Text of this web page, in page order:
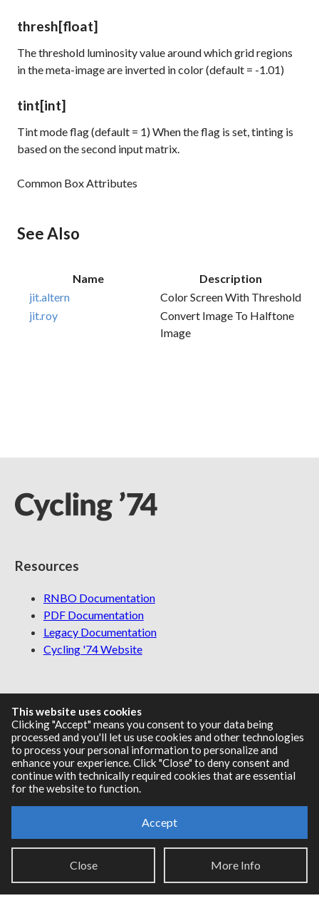
thresh[float]
The threshold luminosity value around which grid regions
in the meta-image are inverted in color (default = -1.01)
tint[int]
Tint mode flag (default = 1) When the flag is set, tinting is
based on the second input matrix.
Common Box Attributes
See Also
Name
Description
jit.altern
Color Screen With Threshold
jit.roy
Convert Image To Halftone
Image
Resources
RNBO Documentation
PDF Documentation
Legacy Documentation
Cycling '74 Website
Support
Knowledge Base
Report an issue
Cycling '74 Forums
Max Discord
This website uses cookies
Clicking "Accept" means you consent to your data being
processed and you'll let us use cookies and other technologies
to process your personal information to personalize and
enhance your experience. Click "Close" to deny consent and
continue with technically required cookies that are essential
for the website to function.
Accept
Close More Info